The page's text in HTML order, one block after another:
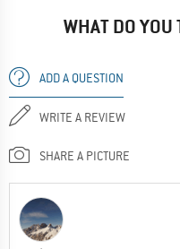
WHAT DO
ADD A QUESTION
WRITE A REVIEW
SHARE A PICTURE